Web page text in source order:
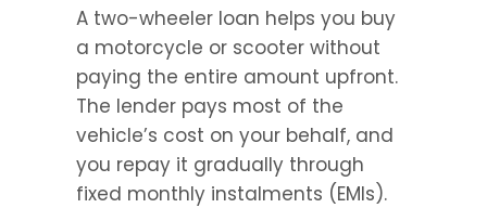
A two-wheeler loan helps you buy
a motorcycle or scooter without
paying the entire amount upfront.
The lender pays most of the
vehicle’s cost on your behalf, and
you repay it gradually through
fixed monthly instalments (EMIs).